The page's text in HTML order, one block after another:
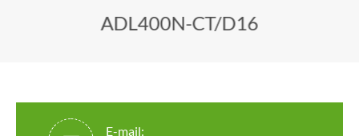
ADL400N-CT/D16
E-mail: